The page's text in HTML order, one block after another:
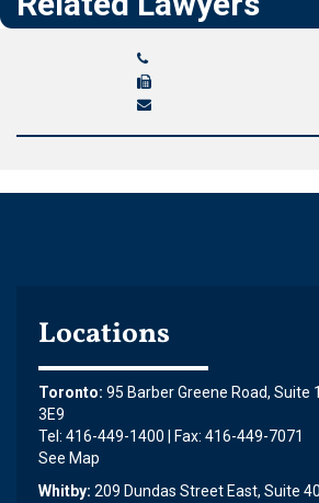
Locations
Toronto: 95 Barber Greene Road, Suite
3E9
Tel: 416-449-1400 | Fax: 416-449-7071
See Map
Whitby: 209 Dundas Street East, Suite